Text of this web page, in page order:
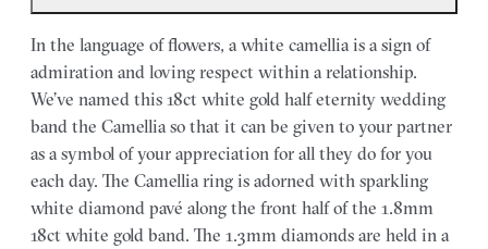
In the language of flowers, a white camellia is a sign of
admiration and loving respect within a relationship.
We’ve named this 18ct white gold half eternity wedding
band the Camellia so that it can be given to your partner
as a symbol of your appreciation for all they do for you
each day. The Camellia ring is adorned with sparkling
white diamond pavé along the front half of the 1.8mm
18ct white gold band. The 1.3mm diamonds are held in a